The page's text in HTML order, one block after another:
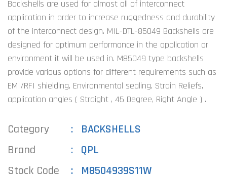
Backshells are used for almost all of interconnect
application in order to increase ruggedness and durability
of the interconnect design. MIL-DTL-85049 Backshells are
designed for optimum performance in the application or
environment it will be used in. M85049 type backshells
provide various options for different requirements such as
EMI/RFI shielding, Environmental sealing, Strain Reliefs,
application angles ( Straight , 45 Degree, Right Angle ) .
Category
BACKSHELLS
Brand
QPL
Stock Code
M8504939S11W